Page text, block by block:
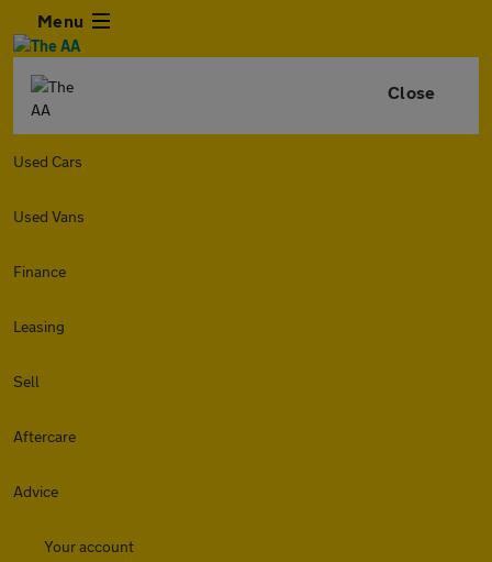
Menu
Close
Used Cars
Used Vans
Finance
Leasing
Sell
Aftercare
Advice
Your account